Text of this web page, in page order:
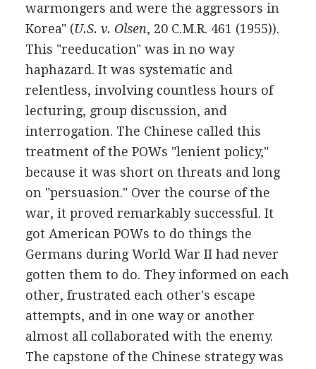
warmongers and were the aggressors in
Korea" (U.S. v. Olsen, 20 C.M.R. 461 (1955)).
This "reeducation" was in no way
haphazard. It was systematic and
relentless, involving countless hours of
lecturing, group discussion, and
interrogation. The Chinese called this
treatment of the POWs "lenient policy,"
because it was short on threats and long
on "persuasion." Over the course of the
war, it proved remarkably successful. It
got American POWs to do things the
Germans during World War II had never
gotten them to do. They informed on each
other, frustrated each other's escape
attempts, and in one way or another
almost all collaborated with the enemy.
The capstone of the Chinese strategy was